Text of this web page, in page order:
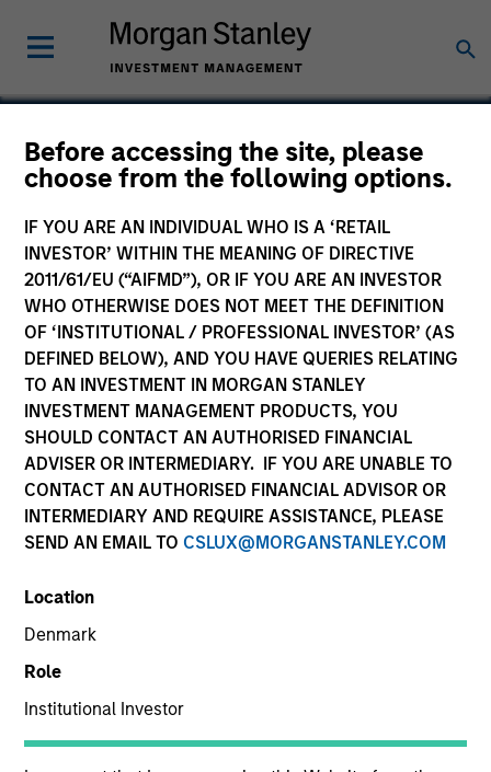
Before accessing the site, please
choose from the following options.
IF YOU ARE AN INDIVIDUAL WHO IS A ‘RETAIL
INVESTOR’ WITHIN THE MEANING OF DIRECTIVE
2011/61/EU (“AIFMD”), OR IF YOU ARE AN INVESTOR
WHO OTHERWISE DOES NOT MEET THE DEFINITION
OF ‘INSTITUTIONAL / PROFESSIONAL INVESTOR’ (AS
DEFINED BELOW), AND YOU HAVE QUERIES RELATING
TO AN INVESTMENT IN MORGAN STANLEY
INVESTMENT MANAGEMENT PRODUCTS, YOU
SHOULD CONTACT AN AUTHORISED FINANCIAL
ADVISER OR INTERMEDIARY. IF YOU ARE UNABLE TO
CONTACT AN AUTHORISED FINANCIAL ADVISOR OR
INTERMEDIARY AND REQUIRE ASSISTANCE, PLEASE
SEND AN EMAIL TO CSLUX@MORGANSTANLEY.COM
Location
Denmark
Role
Institutional Investor
Inrix
Technology
United States